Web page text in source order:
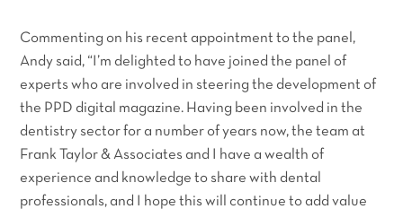
Commenting on his recent appointment to the panel,
Andy said, “I’m delighted to have joined the panel of
experts who are involved in steering the development of
the PPD digital magazine. Having been involved in the
dentistry sector for a number of years now, the team at
Frank Taylor & Associates and I have a wealth of
experience and knowledge to share with dental
professionals, and I hope this will continue to add value